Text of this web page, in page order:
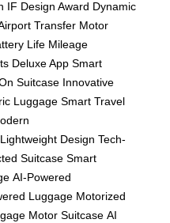
IF Design Award Dynamic
Transfer Motor
Life Mileage
Deluxe App Smart
Suitcase Innovative
Luggage Smart Travel
Lightweight Design Tech-
Suitcase Smart
AI-Powered
Luggage Motorized
Motor Suitcase AI